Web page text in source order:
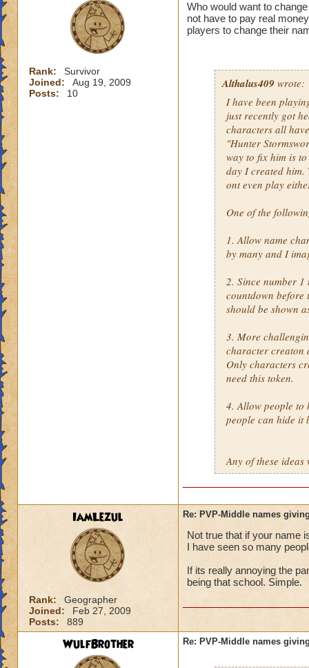
Rank:
Survivor
Joined:
Aug 19, 2009
Posts:
10
Who would want to
not have to pay real
players to change their
Althalus409 wrote:
I have been
just recently got
characters all
"Hunter
way to fix him is
day I created him.
ont even play
One of the
1. Allow name
by many and I
2. Since number 1
countdown before
should be shown
3. More
character creaton
Only characters
need this token.
4. Allow people to
people can hide it
Any of these
IamLezul
Rank:
Geographer
Joined:
Feb 27, 2009
Posts:
889
Re: PVP-Middle names
Not true that if your name
I have seen so many
If its really annoying the
being that school. Simple.
WulfBrother Re: PVP-Middle names